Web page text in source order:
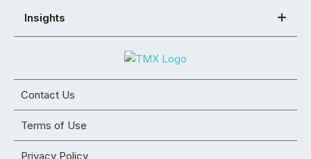
Insights
Contact Us
Terms of Use
Privacy Policy